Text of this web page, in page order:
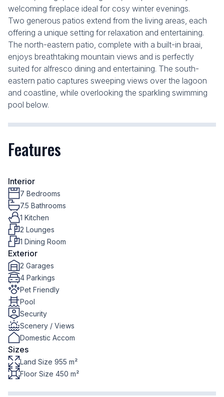
welcoming fireplace ideal for cosy winter evenings.
Two generous patios extend from the living areas, each
offering a unique setting for relaxation and entertaining.
The north-eastern patio, complete with a built-in braai,
enjoys breathtaking mountain views and is perfectly
suited for alfresco dining and entertaining. The south-
eastern patio captures sweeping views over the lagoon
and coastline, while overlooking the sparkling swimming
pool below.
Features
Interior
7 Bedrooms
7.5 Bathrooms
1 Kitchen
2 Lounges
1 Dining Room
Exterior
2 Garages
4 Parkings
Pet Friendly
Pool
Security
Scenery / Views
Domestic Accom
Sizes
Land Size 955 m²
Floor Size 450 m²